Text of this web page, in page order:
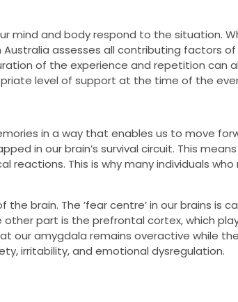
mind and body respond to the situation.
Australia assesses all contributing
of the experience and repetition can
level of support at the time of the
in a way that enables us to move
in our brain’s survival circuit. This
This is why many individuals
brain. The ’fear centre’ in our brains is
part is the prefrontal cortex, which
our amygdala remains overactive while
irritability, and emotional dysregulation.